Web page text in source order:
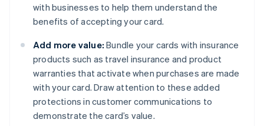
with businesses to help them understand the
benefits of accepting your card.
Add more value: Bundle your cards with insurance
products such as travel insurance and product
warranties that activate when purchases are made
with your card. Draw attention to these added
protections in customer communications to
demonstrate the card’s value.